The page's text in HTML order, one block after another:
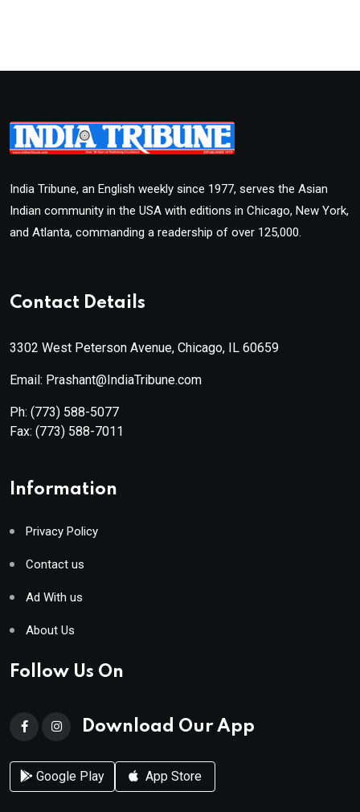
India Tribune, an English weekly since 1977, serves the Asian
Indian community in the USA with editions in Chicago, New York,
and Atlanta, commanding a readership of over 125,000.
Contact Details
3302 West Peterson Avenue, Chicago, IL 60659
Email: Prashant@IndiaTribune.com
Ph: (773) 588-5077
Fax: (773) 588-7011
Information
Privacy Policy
Contact us
Ad With us
About Us
Follow Us On
Download Our App
Google Play App Store